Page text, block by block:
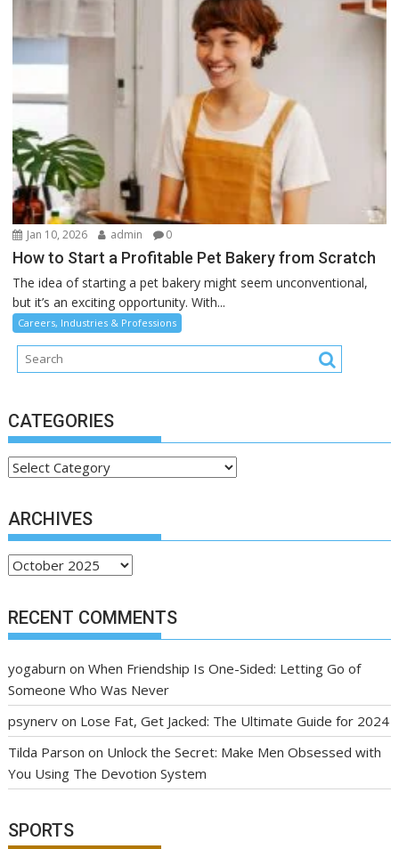
Jan 10, 2026 admin 0
How to Start a Profitable Pet Bakery from Scratch
The idea of starting a pet bakery might seem unconventional,
but it’s an exciting opportunity. With...
Careers, Industries & Professions
CATEGORIES
Categories
ARCHIVES
Archives
RECENT COMMENTS
yogaburn onWhen Friendship Is One-Sided: Letting Go of
Someone Who Was Never
psynerv on Lose Fat, Get Jacked: The Ultimate Guide for 2024
Tilda Parson on Unlock the Secret: Make Men Obsessed with
You Using The Devotion System
SPORTS